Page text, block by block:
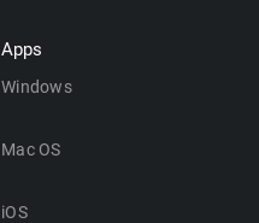
Apps
Windows
Mac OS
iOS